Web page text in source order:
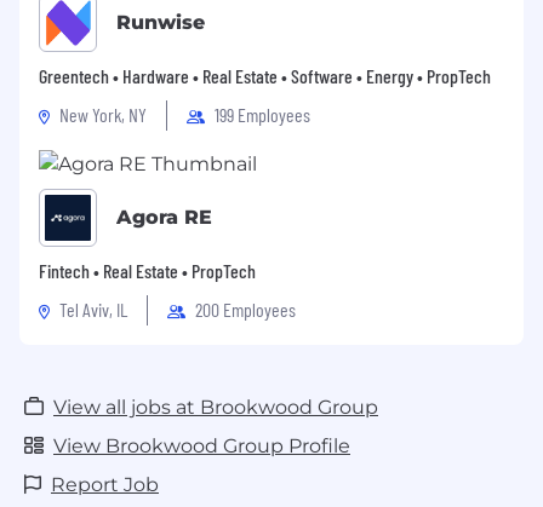
Runwise
Greentech • Hardware • Real Estate • Software • Energy • PropTech
New York, NY
199 Employees
Agora RE
Fintech • Real Estate • PropTech
Tel Aviv, IL
200 Employees
View all jobs at Brookwood Group
View Brookwood Group Profile
Report Job